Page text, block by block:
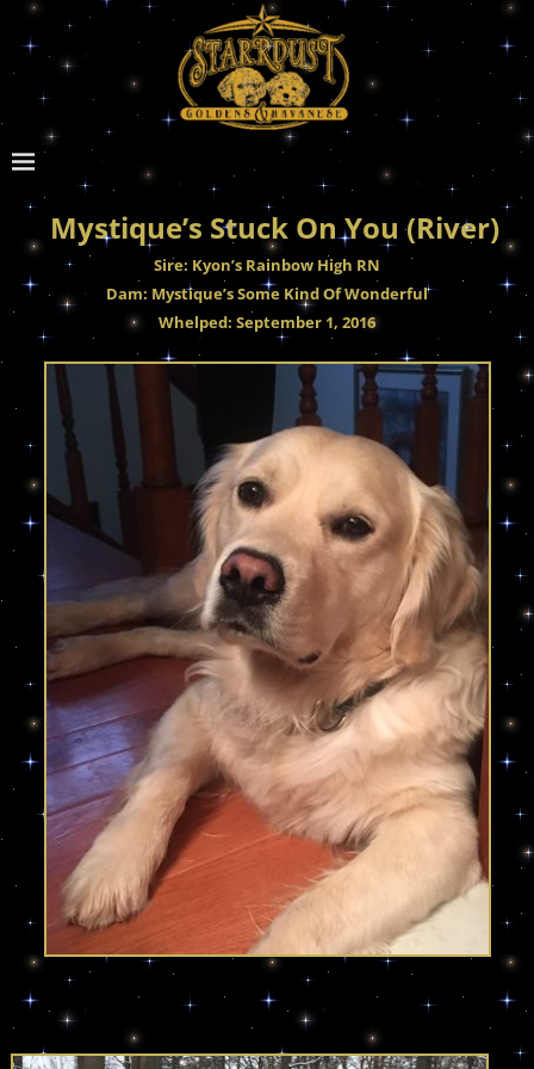
Mystique’s Stuck On You (River)
Sire: Kyon’s Rainbow High RN
Dam: Mystique’s Some Kind Of Wonderful
Whelped: September 1, 2016